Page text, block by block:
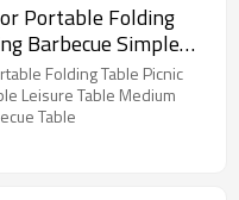
Portable Folding
Barbecue Simple
Mountain Climbing
Folding Table Picnic
Leisure Table Medium
Table